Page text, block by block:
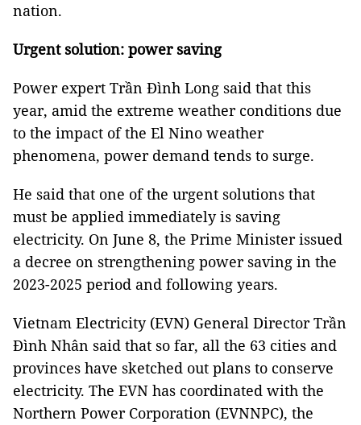
nation.
Urgent solution: power saving
Power expert Trần Đình Long said that this
year, amid the extreme weather conditions due
to the impact of the El Nino weather
phenomena, power demand tends to surge.
He said that one of the urgent solutions that
must be applied immediately is saving
electricity. On June 8, the Prime Minister issued
a decree on strengthening power saving in the
2023-2025 period and following years.
Vietnam Electricity (EVN) General Director Trần
Đình Nhân said that so far, all the 63 cities and
provinces have sketched out plans to conserve
electricity. The EVN has coordinated with the
Northern Power Corporation (EVNNPC), the